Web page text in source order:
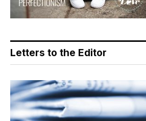
Letters to the Editor